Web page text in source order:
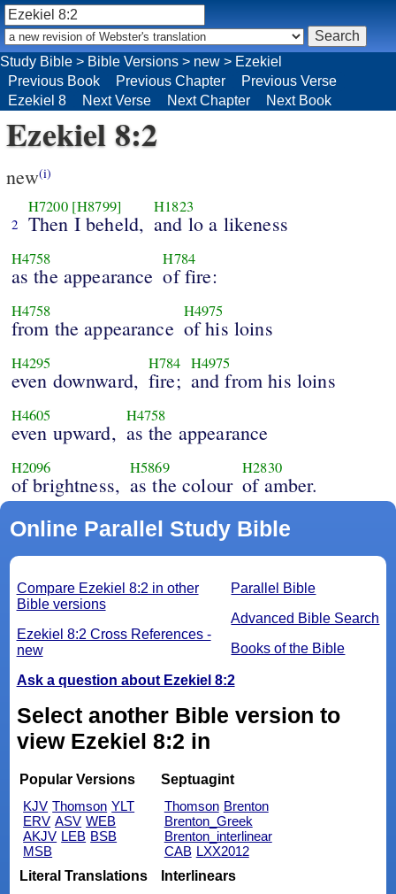
Ezekiel 8:2
new(i)
2
H7200 [H8799]
Then I beheld,
H1823
and lo a likeness
H4758
as the appearance
H784
of fire:
H4758
from the appearance
H4975
of his loins
H4295
even downward,
H784
fire;
H4975
and from his loins
H4605
even upward,
H4758
as the appearance
H2096
of brightness,
H5869
as the colour
H2830
of amber.
Online Parallel Study Bible
Parallel Bible
Advanced Bible Search
Books of the Bible
Compare Ezekiel 8:2 in other
Bible versions
Ezekiel 8:2 Cross References -
new
Ask a question about Ezekiel 8:2
Select another Bible version to
view Ezekiel 8:2 in
Popular Versions
KJV Thomson YLT
ERV ASV WEB
AKJV LEB BSB
MSB
Septuagint
Thomson Brenton
Brenton_Greek
Brenton_interlinear
CAB LXX2012
Literal Translations
Interlinears
Study Bible > Bible Versions > new > Ezekiel
Previous Book
Previous Chapter
Previous Verse
Ezekiel 8
Next Verse Next Chapter Next Book